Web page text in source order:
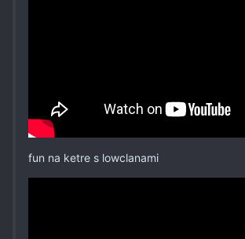
fun na ketre s lowclanami